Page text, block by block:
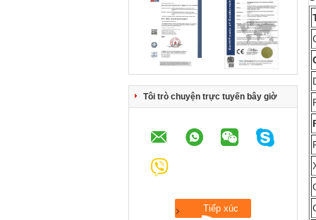
Tôi trò chuyện trực tuyến bây giờ